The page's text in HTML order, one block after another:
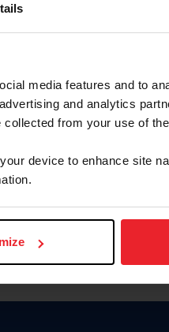
media features and to
and analytics
collected from your use of
device to enhance site
Olvidé el nombre de
To read this page in English,